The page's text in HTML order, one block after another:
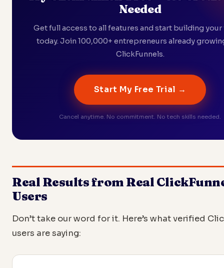
Needed
Get full access to all features and start building your
today. Join 100,000+ entrepreneurs already
ClickFunnels.
Start My Free Trial →
Cancel anytime. No commitment. No tech skills needed.
Real Results from Real
Users
Don’t take our word for it. Here’s what verified
users are saying: